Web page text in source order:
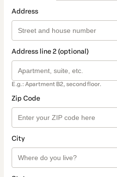
Address
Address line 2 (optional)
E.g.: Apartment B2, second floor.
Zip Code
City